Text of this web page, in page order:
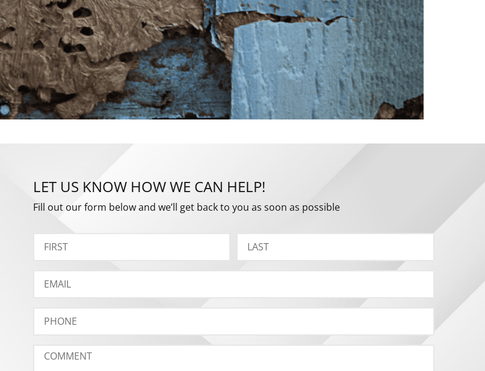
LET US KNOW HOW WE CAN HELP!
Fill out our form below and we’ll get back to you as soon as possible